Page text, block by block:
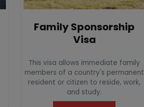
Family Sponsorship
Visa
This visa allows immediate family
members of a country's permanent
resident or citizen to reside, work,
and study.